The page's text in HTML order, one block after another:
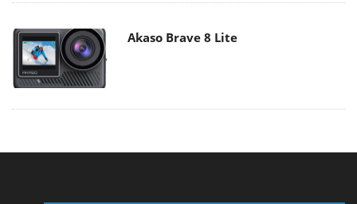
Akaso Brave 8 Lite